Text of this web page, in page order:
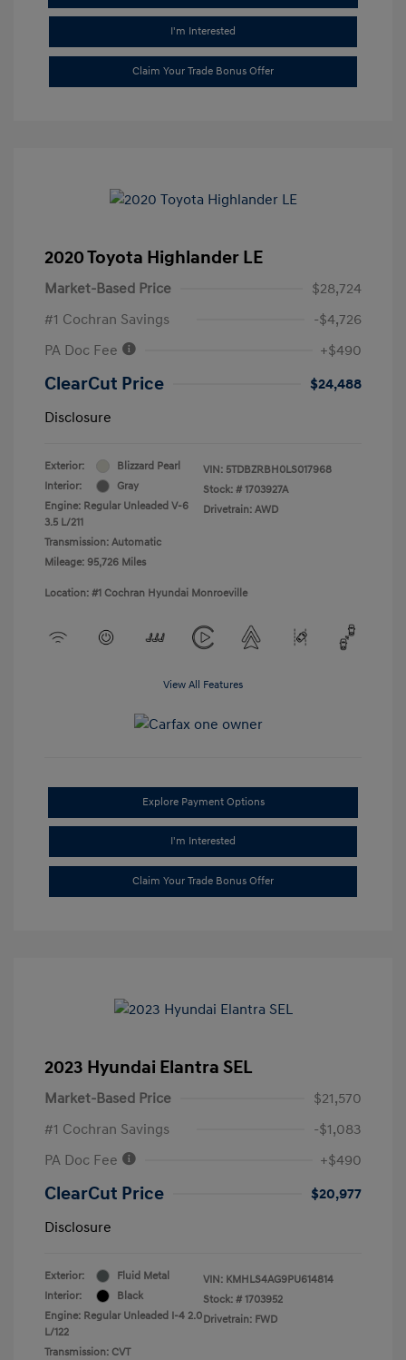
I'm Interested
Claim Your Trade Bonus Offer
2020 Toyota Highlander LE
Market-Based Price
$28,724
#1 Cochran Savings
-$4,726
PA Doc Fee
+$490
ClearCut Price
$24,488
Disclosure
Exterior:
Blizzard Pearl
Interior:
Gray
Engine: Regular Unleaded V-6
3.5 L/211
Transmission: Automatic
Mileage: 95,726 Miles
VIN: 5TDBZRBH0LS017968
Stock: # 1703927A
Drivetrain: AWD
Location: #1 Cochran Hyundai Monroeville
View All Features
Explore Payment Options
I'm Interested
Claim Your Trade Bonus Offer
2023 Hyundai Elantra SEL
Market-Based Price
$21,570
#1 Cochran Savings
-$1,083
PA Doc Fee
+$490
ClearCut Price
$20,977
Disclosure
Exterior:
Fluid Metal
Interior:
Black
Engine: Regular Unleaded I-4 2.0
L/122
Transmission: CVT
VIN: KMHLS4AG9PU614814
Stock: # 1703952
Drivetrain: FWD